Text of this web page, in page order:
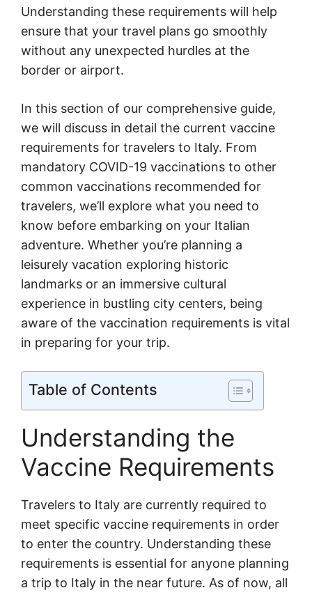
Understanding these requirements will help
ensure that your travel plans go smoothly
without any unexpected hurdles at the
border or airport.
In this section of our comprehensive guide,
we will discuss in detail the current vaccine
requirements for travelers to Italy. From
mandatory COVID-19 vaccinations to other
common vaccinations recommended for
travelers, we’ll explore what you need to
know before embarking on your Italian
adventure. Whether you’re planning a
leisurely vacation exploring historic
landmarks or an immersive cultural
experience in bustling city centers, being
aware of the vaccination requirements is vital
in preparing for your trip.
Table of Contents
Understanding the
Vaccine Requirements
Travelers to Italy are currently required to
meet specific vaccine requirements in order
to enter the country. Understanding these
requirements is essential for anyone planning
a trip to Italy in the near future. As of now, all